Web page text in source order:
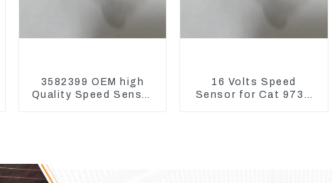
3582399 OEM high
Quality Speed Sensor
16 Volts Speed
Sensor for Cat 973D